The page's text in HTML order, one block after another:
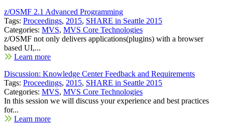
z/OSMF 2.1 Advanced Programming
Tags: Proceedings, 2015, SHARE in Seattle 2015
Categories: MVS, MVS Core Technologies
z/OSMF not only delivers applications(plugins) with a browser
based UI,...
Learn more
Discussion: Knowledge Center Feedback and Requirements
Tags: Proceedings, 2015, SHARE in Seattle 2015
Categories: MVS, MVS Core Technologies
In this session we will discuss your experience and best practices
for...
Learn more